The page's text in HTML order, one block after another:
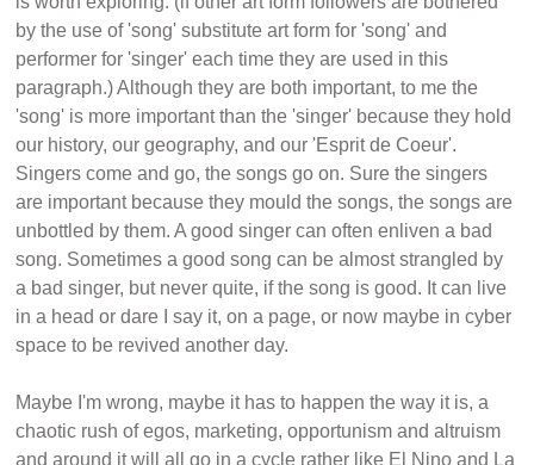
by the use of 'song' substitute art form for 'song' and
performer for 'singer' each time they are used in this
paragraph.) Although they are both important, to me the
'song' is more important than the 'singer' because they hold
our history, our geography, and our 'Esprit de Coeur'.
Singers come and go, the songs go on. Sure the singers
are important because they mould the songs, the songs are
unbottled by them. A good singer can often enliven a bad
song. Sometimes a good song can be almost strangled by
a bad singer, but never quite, if the song is good. It can live
in a head or dare I say it, on a page, or now maybe in cyber
space to be revived another day.
Maybe I'm wrong, maybe it has to happen the way it is, a
chaotic rush of egos, marketing, opportunism and altruism
and around it will all go in a cycle rather like El Nino and La